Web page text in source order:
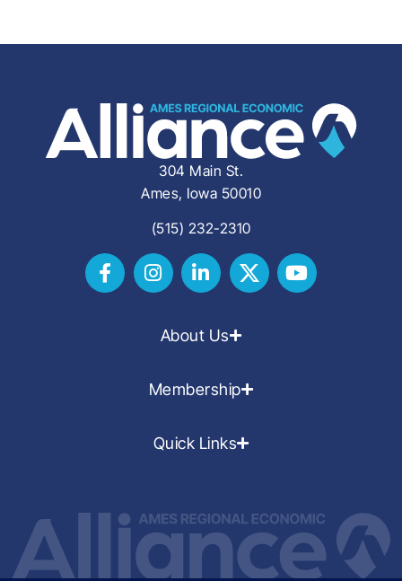
304 Main St.
Ames, Iowa 50010
(515) 232-2310
About Us
Membership
Quick Links